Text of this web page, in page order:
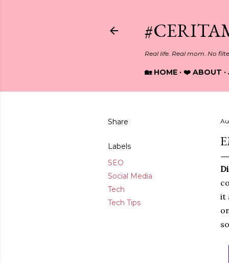
Real life. Real mom. No
🏡 HOME ❤️ ABOUT
Share
Labels
SEO
Social Media
Tech
Tech Tips
it